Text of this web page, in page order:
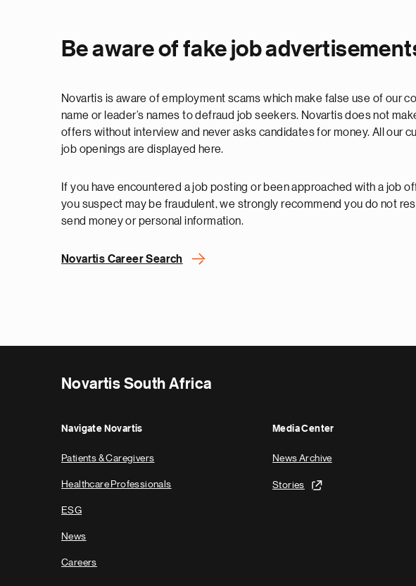
Be aware of fake job
Novartis is aware of employment scams which make false use of our
name or leader’s names to defraud job seekers. Novartis does not
offers without interview and never asks candidates for money. All our
job openings are displayed here.
If you have encountered a job posting or been approached with a job
you suspect may be fraudulent, we strongly recommend you do not
send money or personal information.
Novartis Career Search
Novartis South Africa
Navigate Novartis
Patients & Caregivers
Healthcare Professionals
ESG
News
Careers
Media Center
News Archive
Stories